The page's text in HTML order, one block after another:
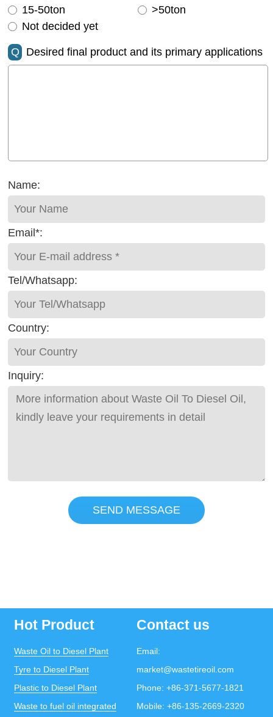
15-50ton
>50ton
Not decided yet
Q Desired final product and its primary applications
Name:
Email*:
Tel/Whatsapp:
Country:
Inquiry:
SEND MESSAGE
Hot Product
Waste Oil to Diesel Plant
Tyre to Diesel Plant
Plastic to Diesel Plant
Waste to fuel oil integrated
Contact us
Email:
market@wastetireoil.com
Phone: +86-371-5677-1821
Mobile: +86-135-2669-2320